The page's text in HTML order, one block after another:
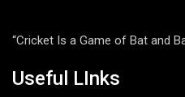
“Cricket Is a Game of Bat and
Useful LInks